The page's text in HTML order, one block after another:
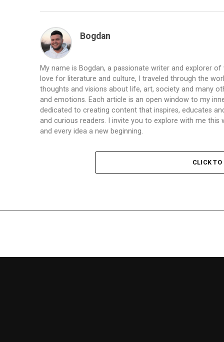
Bogdan
My name is Bogdan, a passionate writer and explorer
love for literature and culture, I traveled through the
thoughts and visions about life, art, society and many
and emotions. Each article is an open window to my
dedicated to creating content that inspires, educates
and curious readers. I invite you to explore with me
and every idea a new beginning.
CLICK